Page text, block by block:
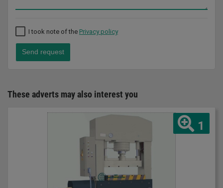
I took note of the Privacy policy
Send request
These adverts may also interest you
1